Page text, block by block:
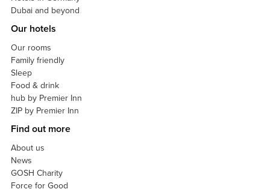
Dubai and beyond
Our hotels
Our rooms
Family friendly
Sleep
Food & drink
hub by Premier Inn
ZIP by Premier Inn
Find out more
About us
News
GOSH Charity
Force for Good